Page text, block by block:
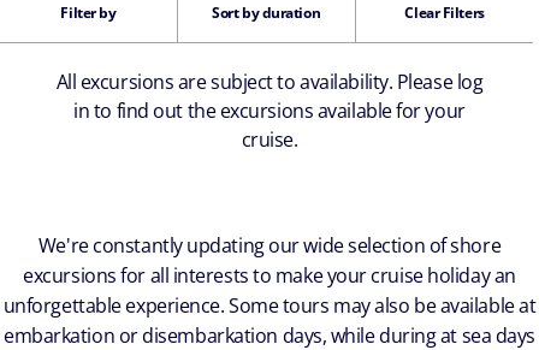
Filter by Sort by duration Clear Filters
All excursions are subject to availability. Please log
in to find out the excursions available for your
cruise.
We're constantly updating our wide selection of shore
excursions for all interests to make your cruise holiday an
unforgettable experience. Some tours may also be available at
embarkation or disembarkation days, while during at sea days